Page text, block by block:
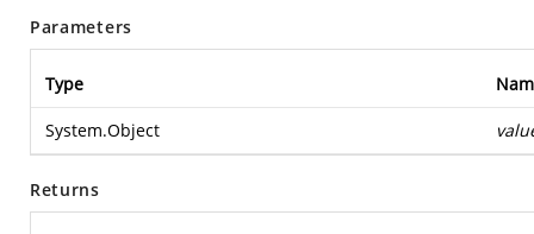
Parameters
Type
System.Object
Returns